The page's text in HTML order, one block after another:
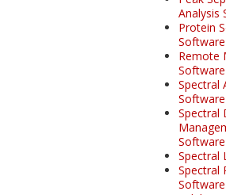
Analysis
Protein
Software
Remote
Software
Spectral
Software
Spectral
Software
Spectral
Spectral
Software